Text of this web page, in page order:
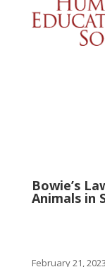
Bowie’s
Animals in
February 21, 2023